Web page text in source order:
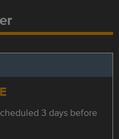
3 days before